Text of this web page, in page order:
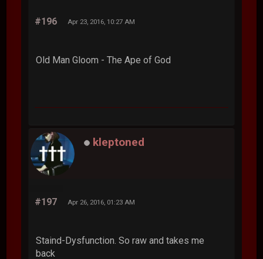
#196 Apr 23, 2016, 10:27 AM
Old Man Gloom - The Ape of God
kleptoned
#197 Apr 26, 2016, 01:23 AM
Staind-Dysfunction. So raw and takes me
back